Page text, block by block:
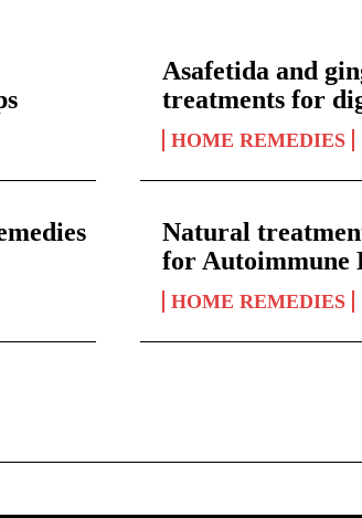
Asafetida and
treatments for
HOME REMEDIES
Natural
for Autoimmune
HOME REMEDIES